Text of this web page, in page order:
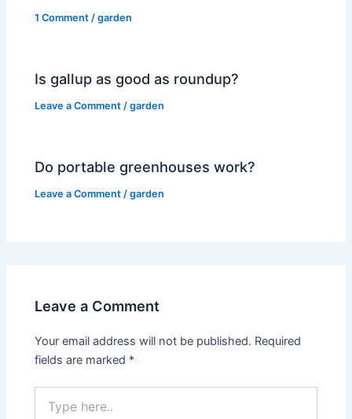
1 Comment /garden
Is gallup as good as roundup?
Leave a Comment /garden
Do portable greenhouses work?
Leave a Comment /garden
Leave a Comment
Your email address will not be published. Required
fields are marked *
here..